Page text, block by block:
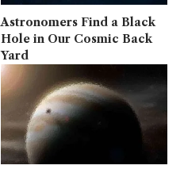
Astronomers Find a Black
Hole in Our Cosmic Back
Yard